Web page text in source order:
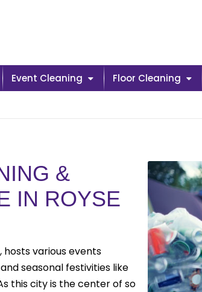
Event Cleaning Floor Cleaning
&
IN ROYSE
hosts various events
seasonal festivities like
this city is the center of so